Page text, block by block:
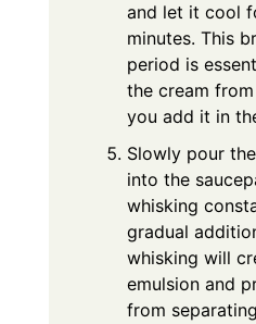
and let it cool
minutes. This
period is
the cream
you add it in
Slowly pour
into the
whisking
gradual
whisking will
emulsion and
from